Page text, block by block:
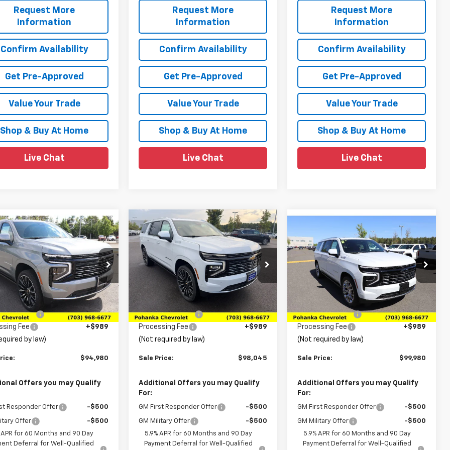
Request More
Information
Confirm Availability
Get Pre-Approved
Value Your Trade
Shop & Buy At Home
Live Chat
Request More
Information
Confirm Availability
Get Pre-Approved
Value Your Trade
Shop & Buy At Home
Live Chat
Request More
Information
Confirm Availability
Get Pre-Approved
Value Your Trade
Shop & Buy At Home
Live Chat
Chevrolet
High Country
Drop
Stock:TTR151242
CK10906
Ext. Int.
$94,980
SALE PRICE
Less
$98,705
Discount -$4,714
Fee
+$989
by law)
$94,980
Offers you may Qualify
Responder Offer -$500
Offer
-$500
APR for 60 Months and 90 Day
Deferral for Well-Qualified
Vehicle
New 2026Chevrolet
SuburbanHigh Country
Price Drop
1GNS6GKL1TR433437Stock:TTR433437
Model:
CK10906
In Transit Ext. Int.
$2,750
SAVINGS
$98,045
SALE PRICE
Less
MSRP: $100,795
Pohanka Discount -$3,739
Processing Fee
+$989
(Not required by law)
Sale Price: $98,045
Additional Offers you may Qualify
For:
GM First Responder Offer -$500
GM Military Offer
-$500
5.9% APR for 60 Months and 90 Day
Payment Deferral for Well-Qualified
Compare Vehicle
Chevrolet
SuburbanHigh Country
Price Drop
1GNS6GKL2TR242092Stock:TTR242092
Model:CK10906
Ext. Int.
SAVINGS
$99,980
SALE PRICE
Less
MSRP: $104,060
Pohanka Discount -$5,069
Processing Fee
+$989
(Not required by law)
Sale Price: $99,980
Additional Offers you may Qualify
For:
GM First Responder Offer -$500
GM Military Offer
-$500
5.9% APR for 60 Months and 90 Day
Payment Deferral for Well-Qualified
Compare Vehicle